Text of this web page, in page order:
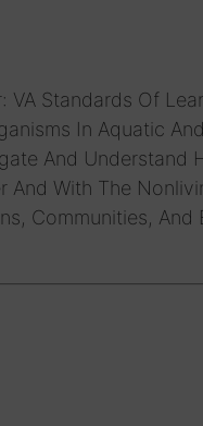
VA Standards Of
In Aquatic
And Understand
And With The
Communities,